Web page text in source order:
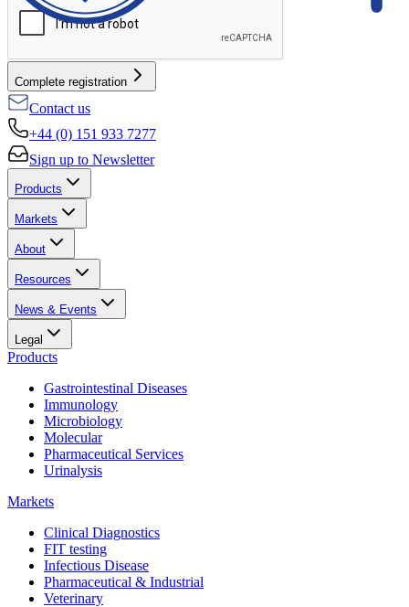
Complete registration
Contact us
+44 (0) 151 933 7277
Sign up to Newsletter
Products
Markets
About
Resources
News & Events
Legal
Products
Gastrointestinal Diseases
Immunology
Microbiology
Molecular
Pharmaceutical Services
Urinalysis
Markets
Clinical Diagnostics
FIT testing
Infectious Disease
Pharmaceutical & Industrial
Veterinary